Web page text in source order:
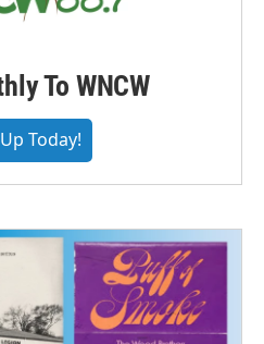
To WNCW
Today!